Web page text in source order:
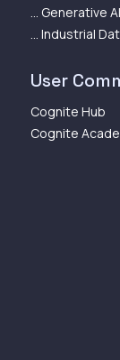
... Generative
... Industrial
User
Cognite Hub
Cognite